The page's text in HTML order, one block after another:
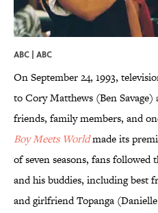
ABC | ABC
On September 24, 1993,
to Cory Matthews (Ben
friends, family members, and
Boy Meets Worldmade its
of seven seasons, fans followed
and his buddies, including best
and girlfriend Topanga